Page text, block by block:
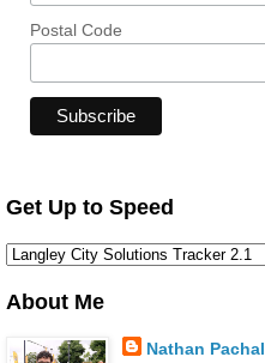
Postal Code
Get Up to Speed
About Me
Nathan Pachal